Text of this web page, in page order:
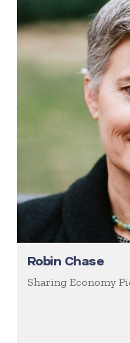
Robin Chase
Sharing Economy